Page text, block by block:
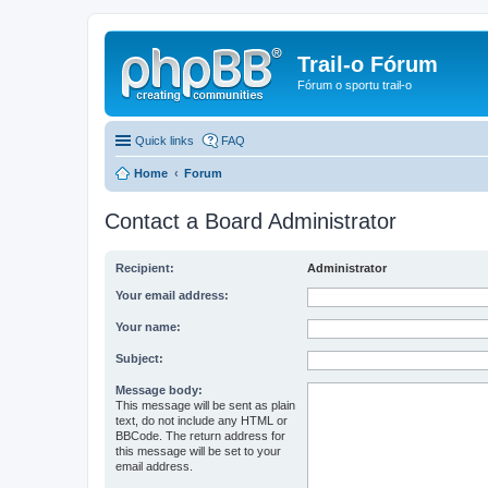
Trail-o Fórum
Fórum o sportu trail-o
Quick links FAQ
Home Forum
Contact a Board Administrator
Recipient: Administrator
Your email address:
Your name:
Subject:
Message body:
This message will be sent as plain
text, do not include any HTML or
BBCode. The return address for
this message will be set to your
email address.